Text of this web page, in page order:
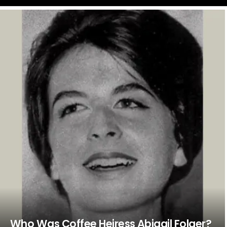
LATEST
STORIES
Who Was Coffee Heiress Abigail Folger?